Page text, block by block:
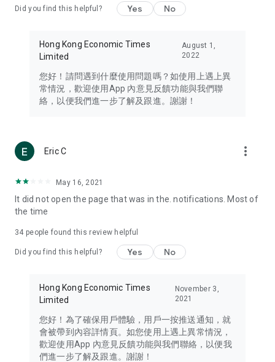
Travel – Staying abreast of issues of concern to Hong Kong
information in the Greater Bay Area, Macau, Japan, Taiwan,
Thailand, South Korea, and other destinations.
Technology – Testing the latest and trendiest tech products
such as mobile phones, computers, cameras, headphones,
(U... Bloggers share diverse lifestyle experiences and food
reviews.
Download now for free and create your own U Lifestyle – a
brand new experience with a different lifestyle!
in the app or email info@ulifestyle.com.hk)
Did you find this helpful? Yes No
Hong Kong Economic Times
Limited
August 1,
2022
您好！請問遇到什麼使用問題嗎？如使用上遇上異
常情況，歡迎使用App 內意見反饋功能與我們聯
絡，以便我們進一步了解及跟進。謝謝！
Eric C more_vert
May 16, 2021
It did not open the page that was in the. notifications. Most of
the time
34 people found this review helpful
Did you find this helpful? Yes No
Hong Kong Economic Times
Limited
November 3,
2021
您好！為了確保用戶體驗，用戶一按推送通知，就
會被帶到內容詳情頁。如您使用上遇上異常情況，
歡迎使用App 內意見反饋功能與我們聯絡，以便我
們進一步了解及跟進。謝謝！